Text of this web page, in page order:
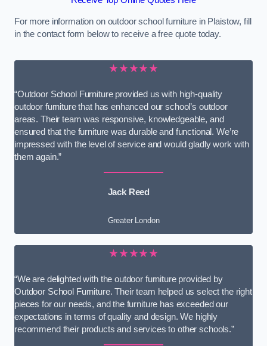
For more information on outdoor school furniture in Plaistow, fill
in the contact form below to receive a free quote today.
★★★★★
“Outdoor School Furniture provided us with high-quality
outdoor furniture that has enhanced our school’s outdoor
areas. Their team was responsive, knowledgeable, and
ensured that the furniture was durable and functional. We’re
impressed with the level of service and would gladly work with
them again.”
Jack Reed
Greater London
★★★★★
“We are delighted with the outdoor furniture provided by
Outdoor School Furniture. Their team helped us select the right
pieces for our needs, and the furniture has exceeded our
expectations in terms of quality and design. We highly
recommend their products and services to other schools.”